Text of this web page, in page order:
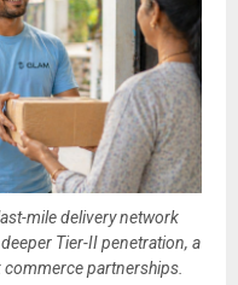
mile delivery network
Tier-II penetration, a
partnerships.